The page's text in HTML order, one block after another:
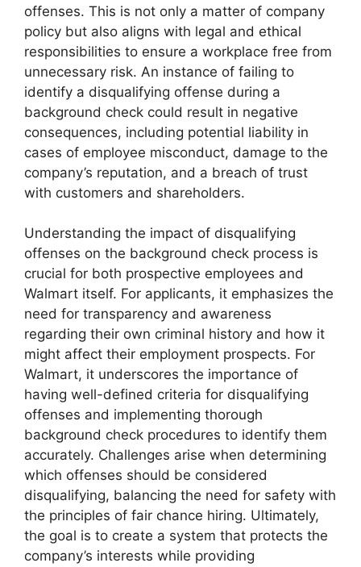
offenses. This is not only a matter of company
policy but also aligns with legal and ethical
responsibilities to ensure a workplace free from
unnecessary risk. An instance of failing to
identify a disqualifying offense during a
background check could result in negative
consequences, including potential liability in
cases of employee misconduct, damage to the
company’s reputation, and a breach of trust
with customers and shareholders.
Understanding the impact of disqualifying
offenses on the background check process is
crucial for both prospective employees and
Walmart itself. For applicants, it emphasizes the
need for transparency and awareness
regarding their own criminal history and how it
might affect their employment prospects. For
Walmart, it underscores the importance of
having well-defined criteria for disqualifying
offenses and implementing thorough
background check procedures to identify them
accurately. Challenges arise when determining
which offenses should be considered
disqualifying, balancing the need for safety with
the principles of fair chance hiring. Ultimately,
the goal is to create a system that protects the
company’s interests while providing